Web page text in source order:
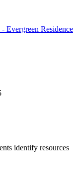
Evergreen Residence
identify resources